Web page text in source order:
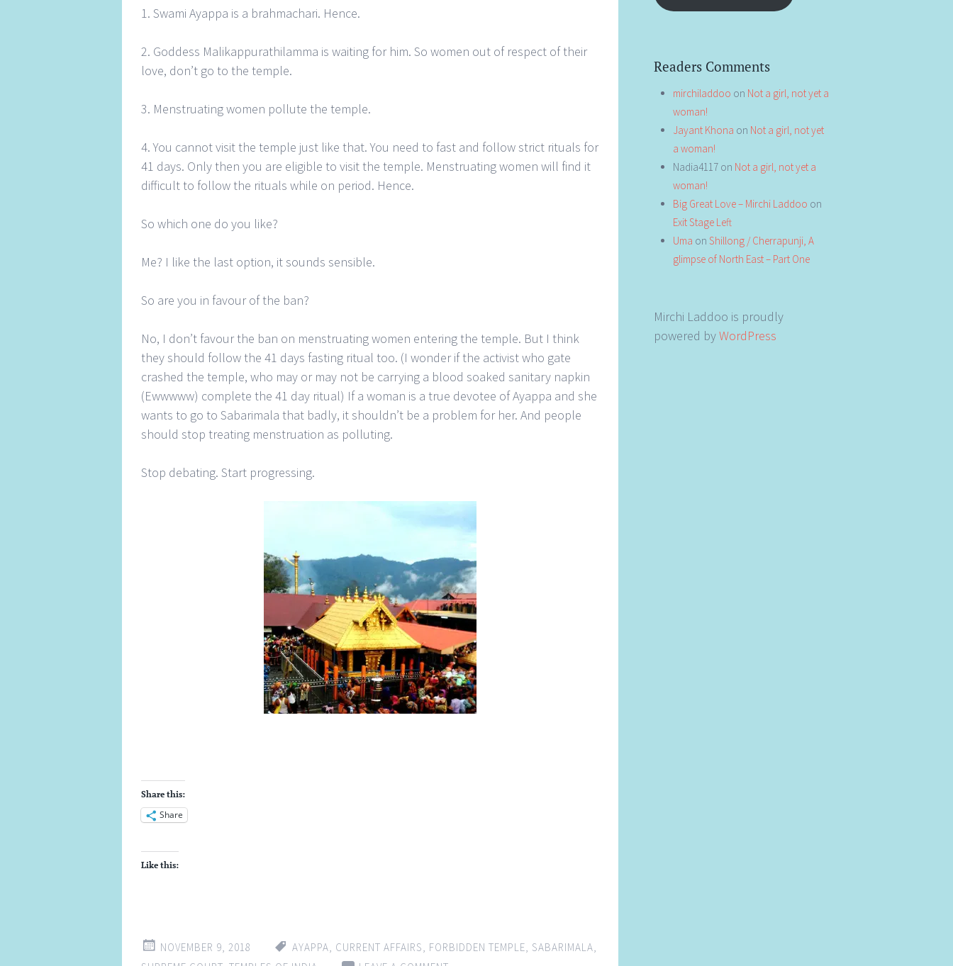
1. Swami Ayappa is a brahmachari. Hence.
2. Goddess Malikappurathilamma is waiting for him. So women out of respect of their
love, don’t go to the temple.
3. Menstruating women pollute the temple.
4. You cannot visit the temple just like that. You need to fast and follow strict rituals for
41 days. Only then you are eligible to visit the temple. Menstruating women will find it
difficult to follow the rituals while on period. Hence.
So which one do you like?
Me? I like the last option, it sounds sensible.
So are you in favour of the ban?
No, I don’t favour the ban on menstruating women entering the temple. But I think
they should follow the 41 days fasting ritual too. (I wonder if the activist who gate
crashed the temple, who may or may not be carrying a blood soaked sanitary napkin
(Ewwwww) complete the 41 day ritual) If a woman is a true devotee of Ayappa and she
wants to go to Sabarimala that badly, it shouldn’t be a problem for her. And people
should stop treating menstruation as polluting.
Stop debating. Start progressing.
Share this:
Share
Like this:
NOVEMBER 9, 2018 AYAPPA, CURRENT AFFAIRS, FORBIDDEN TEMPLE, SABARIMALA,
Readers Comments
mirchiladdoo on Not a girl, not yet a
woman!
Jayant Khona on Not a girl, not yet
a woman!
Nadia4117 on Not a girl, not yet a
woman!
Big Great Love – Mirchi Laddoo on
Exit Stage Left
Uma on Shillong / Cherrapunji, A
glimpse of North East – Part One
Mirchi Laddoo is proudly
powered byWordPress